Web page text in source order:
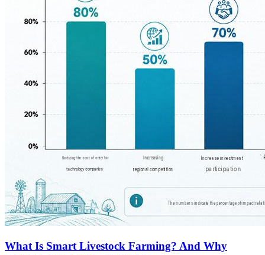
What Is Smart Livestock Farming? And Why